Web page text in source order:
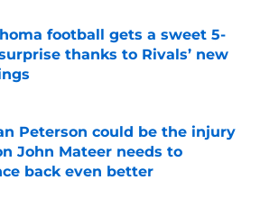
football gets a sweet 5-
thanks to Rivals’ new
by on Invalid Date
Peterson could be the injury
John Mateer needs to
back even better
by on Invalid Date